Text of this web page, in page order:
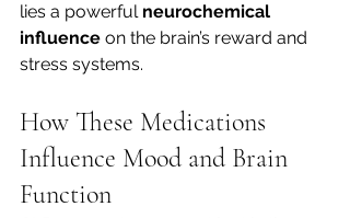
lies a powerful neurochemical
influence on the brain’s reward and
stress systems.
How These Medications
Influence Mood and Brain
Function